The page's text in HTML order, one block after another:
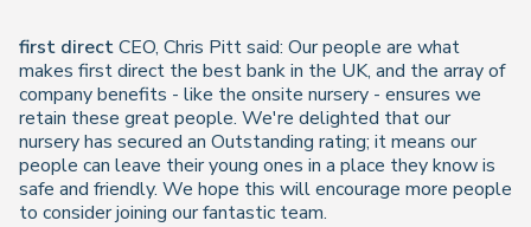
first directCEO, Chris Pitt said: Our people are what
makes first direct the best bank in the UK, and the array of
company benefits - like the onsite nursery - ensures we
retain these great people. We're delighted that our
nursery has secured an Outstanding rating; it means our
people can leave their young ones in a place they know is
safe and friendly. We hope this will encourage more people
to consider joining our fantastic team.